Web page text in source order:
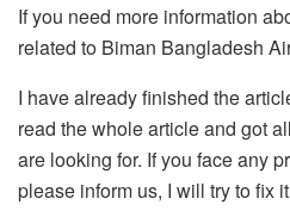
If you need more information
related to Biman Bangladesh
I have already finished the
read the whole article and got
are looking for. If you face any
please inform us, I will try to fix